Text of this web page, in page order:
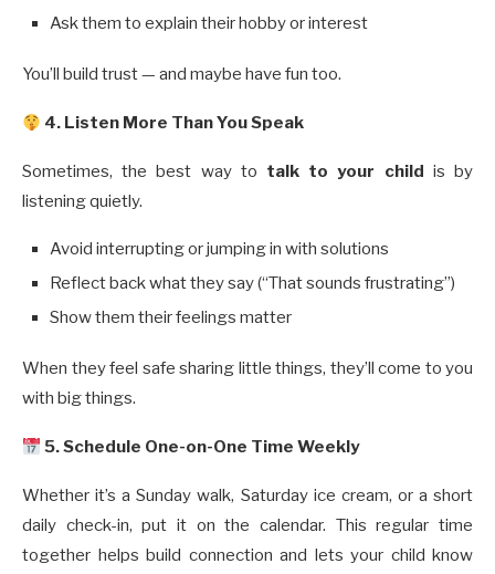
Ask them to explain their hobby or interest
You’ll build trust — and maybe have fun too.
4. Listen More Than You Speak
Sometimes, the best way to talk to your child is by
listening quietly.
Avoid interrupting or jumping in with solutions
Reflect back what they say (“That sounds frustrating”)
Show them their feelings matter
When they feel safe sharing little things, they’ll come to you
with big things.
5. Schedule One-on-One Time Weekly
Whether it’s a Sunday walk, Saturday ice cream, or a short
daily check-in, put it on the calendar. This regular time
together helps build connection and lets your child know